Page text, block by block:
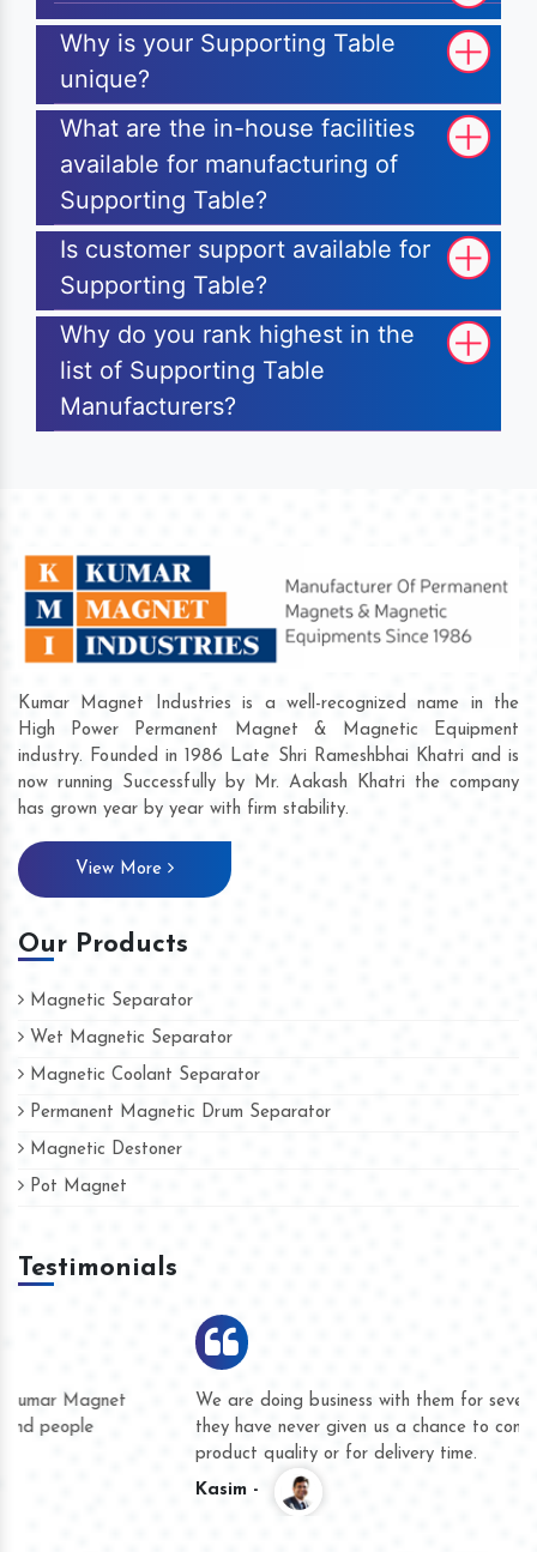
Why is your Supporting Table
unique?
What are the in-house facilities
available for manufacturing of
Supporting Table?
Is customer support available for
Supporting Table?
Why do you rank highest in the
list of Supporting Table
Manufacturers?
Kumar Magnet Industries is a well-recognized name in the
High Power Permanent Magnet & Magnetic Equipment
industry. Founded in 1986 Late Shri Rameshbhai Khatri and is
now running Successfully by Mr. Aakash Khatri the company
has grown year by year with firm stability.
View More
Our Products
Magnetic Separator
Wet Magnetic Separator
Magnetic Coolant Separator
Permanent Magnetic Drum Separator
Magnetic Destoner
Pot Magnet
Testimonials
We are doing business with them for several years now and
they have never given us a chance to complain whether for
product quality or for delivery time.